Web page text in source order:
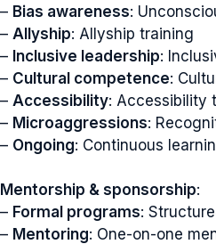
– Bias awareness:
– Allyship: Allyship training
– Inclusive leadership:
– Cultural competence:
– Accessibility: Accessibility
– Microaggressions:
– Ongoing: Continuous
Mentorship & sponsorship:
– Formal programs:
– Mentoring: One-on-one